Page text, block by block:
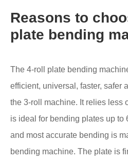
Reasons to
plate bending
The 4-roll plate bending
efficient, universal, faster, safer
the 3-roll machine. It relies less
is ideal for bending plates up to
and most accurate bending is
bending machine. The plate is